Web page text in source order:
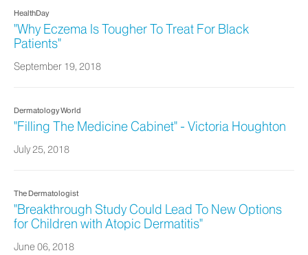
HealthDay
"Why Eczema Is Tougher To Treat For Black
Patients"
September 19, 2018
Dermatology World
"Filling The Medicine Cabinet" - Victoria Houghton
July 25, 2018
The Dermatologist
"Breakthrough Study Could Lead To New Options
for Children with Atopic Dermatitis"
June 06, 2018